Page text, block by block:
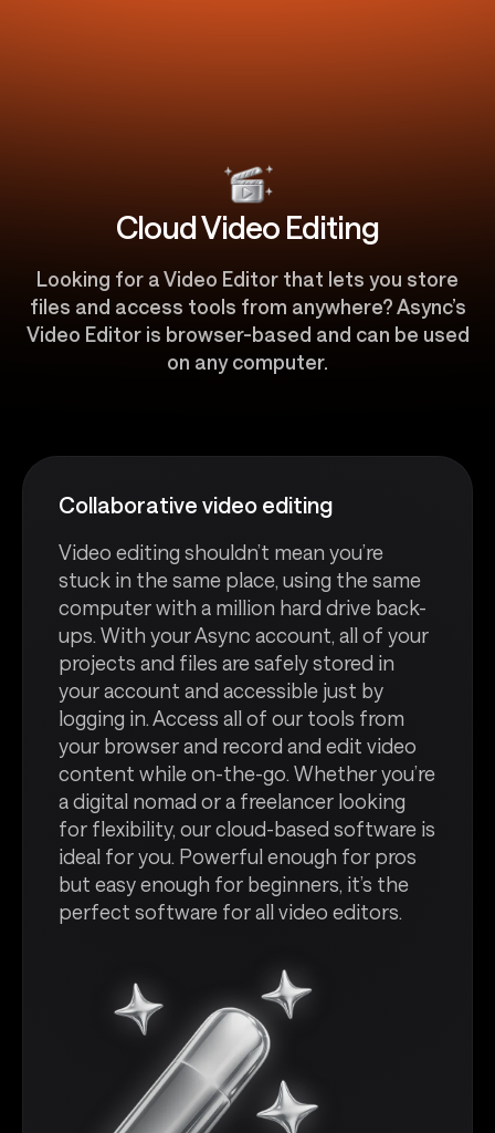
Cloud Video Editing
Looking for a Video Editor that lets you store
files and access tools from anywhere? Async’s
Video Editor is browser-based and can be used
on any computer.
Collaborative video editing
Video editing shouldn’t mean you’re
stuck in the same place, using the same
computer with a million hard drive back-
ups. With your Async account, all of your
projects and files are safely stored in
your account and accessible just by
logging in. Access all of our tools from
your browser and record and edit video
content while on-the-go. Whether you’re
a digital nomad or a freelancer looking
for flexibility, our cloud-based software is
ideal for you. Powerful enough for pros
but easy enough for beginners, it’s the
perfect software for all video editors.